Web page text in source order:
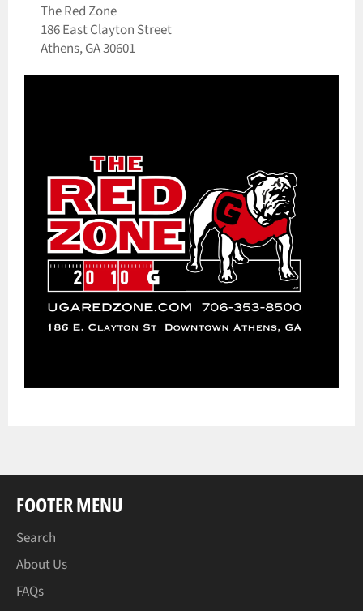
The Red Zone
186 East Clayton Street
Athens, GA 30601
FOOTER MENU
Search
About Us
FAQs